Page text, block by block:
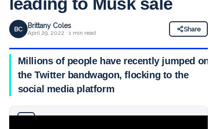
BC Brittany Coles
April 29, 2022 · 1 min read
Share
Millions of people have recently jumped on
the Twitter bandwagon, flocking to the
social media platform